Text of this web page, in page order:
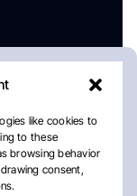
like cookies to
to these
browsing behavior
consent,